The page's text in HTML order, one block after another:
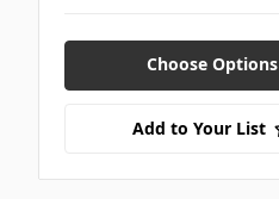
Choose Options
Add to Your List